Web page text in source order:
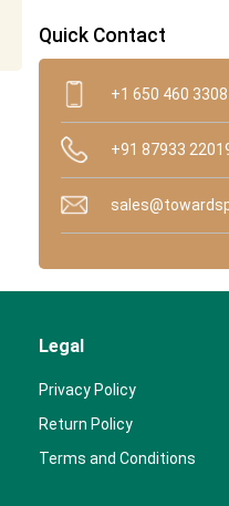
Quick Contact
+1 650 460 3308
+91 87933
Legal
Privacy Policy
Return Policy
Terms and Conditions